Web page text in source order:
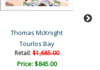
Thomas McKnight
Tourlos Bay
Retail:$1,685.00
Price: $845.00